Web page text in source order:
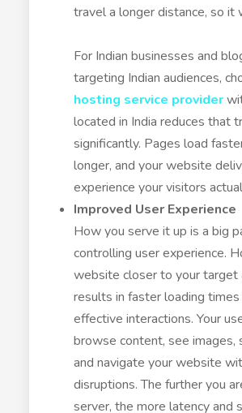
travel a longer distance, so it
For Indian businesses and
targeting Indian audiences,
hosting service provider
located in India reduces that
significantly. Pages load
longer, and your website
experience your visitors
Improved User Experience
How you serve it up is a big
controlling user experience.
website closer to your target
results in faster loading times
effective interactions. Your
browse content, see images,
and navigate your website
disruptions. The further you
server, the more latency and